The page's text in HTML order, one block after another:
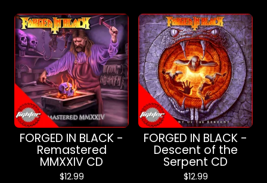
FORGED IN BLACK -
Remastered
MMXXIV CD
$12.99
FORGED IN BLACK -
Descent of the
Serpent CD
$12.99